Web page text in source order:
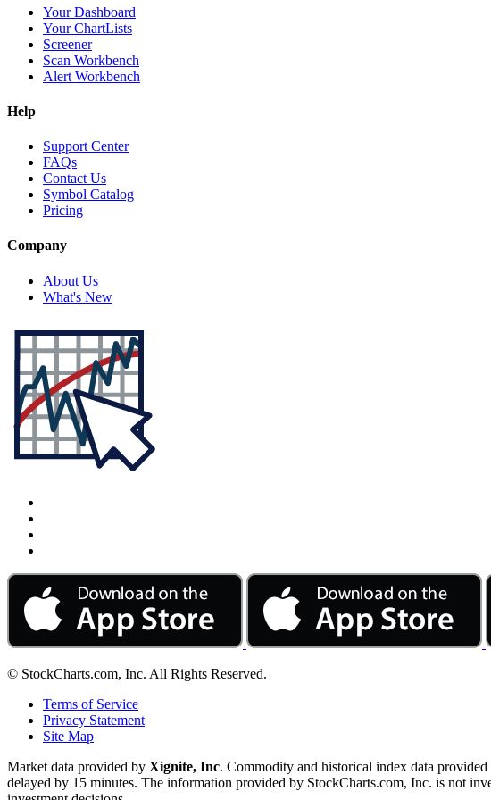
Your Dashboard
Your ChartLists
Screener
Scan Workbench
Alert Workbench
Help
Support Center
FAQs
Contact Us
Symbol Catalog
Pricing
Company
About Us
What's New
© StockCharts.com, Inc. All Rights Reserved.
Terms of Service
Privacy Statement
Site Map
Market data provided by Xignite, Inc. Commodity and historical index data provided
delayed by 15 minutes. The information provided by StockCharts.com, Inc. is not